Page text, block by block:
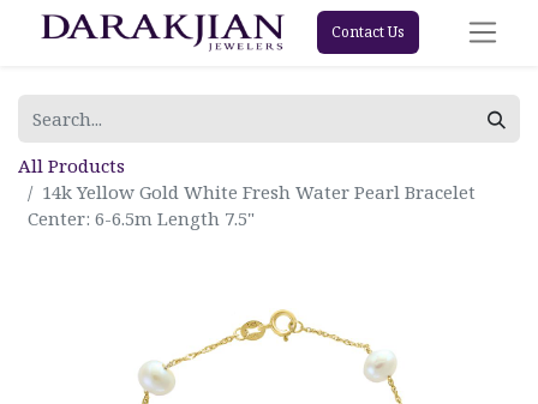
Contact Us
All Products
14k Yellow Gold White Fresh Water Pearl Bracelet
Center: 6-6.5m Length 7.5"